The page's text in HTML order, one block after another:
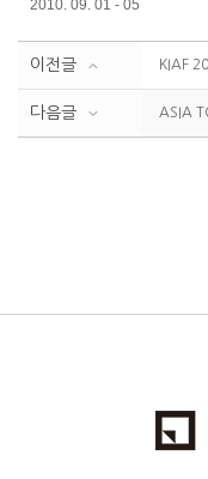
2010. 09. 01 - 05
이전글 KIAF
다음글 ASIA